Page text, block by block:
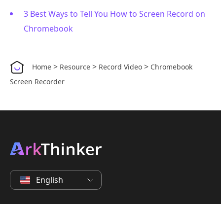
3 Best Ways to Tell You How to Screen Record on
Chromebook
Home > Resource > Record Video > Chromebook
Screen Recorder
English